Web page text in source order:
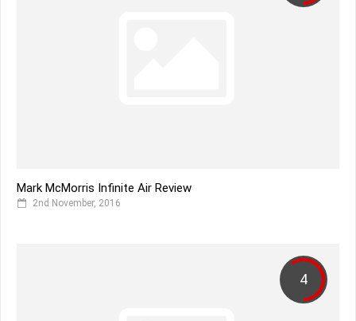
Mark McMorris Infinite Air Review
2nd November, 2016
4